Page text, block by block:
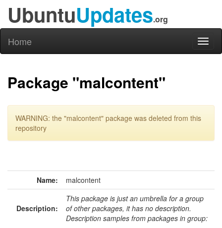
UbuntuUpdates.org
Home
Package "malcontent"
WARNING: the "malcontent" package was deleted from this
repository
Name: malcontent
Description:
This package is just an umbrella for a group
of other packages, it has no description.
Description samples from packages in group: